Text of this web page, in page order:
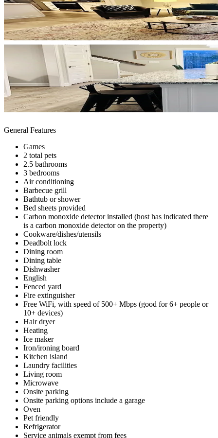
General Features
Games
2 total pets
2.5 bathrooms
3 bedrooms
Air conditioning
Barbecue grill
Bathtub or shower
Bed sheets provided
Carbon monoxide detector installed (host has indicated there
is a carbon monoxide detector on the property)
Cookware/dishes/utensils
Deadbolt lock
Dining room
Dining table
Dishwasher
English
Fenced yard
Fire extinguisher
Free WiFi, with speed of 500+ Mbps (good for 6+ people or
10+ devices)
Hair dryer
Heating
Ice maker
Iron/ironing board
Kitchen island
Laundry facilities
Living room
Microwave
Onsite parking
Onsite parking options include a garage
Oven
Pet friendly
Refrigerator
Service animals exempt from fees